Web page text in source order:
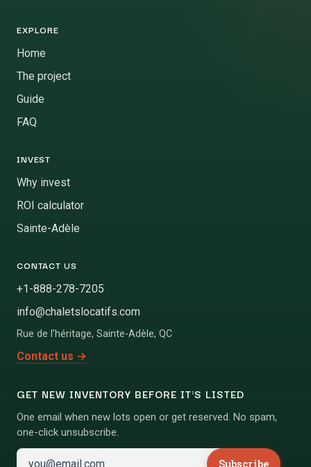
EXPLORE
Home
The project
Guide
FAQ
INVEST
Why invest
ROI calculator
Sainte-Adèle
CONTACT US
+1-888-278-7205
info@chaletslocatifs.com
Rue de l'héritage, Sainte-Adèle, QC
Contact us →
GET NEW INVENTORY BEFORE IT'S LISTED
One email when new lots open or get reserved. No spam,
one-click unsubscribe.
Subscribe